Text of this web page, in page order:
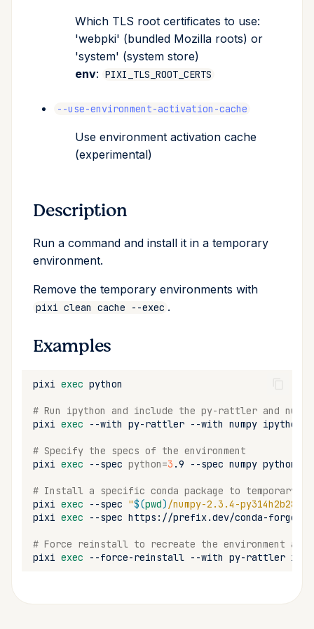
Which TLS root certificates to use:
'webpki' (bundled Mozilla roots) or
'system' (system store)
env: PIXI_TLS_ROOT_CERTS
--use-environment-activation-cache
Use environment activation cache
(experimental)
Description
Run a command and install it in a temporary
environment.
Remove the temporary environments with
pixi clean cache --exec .
Examples
pixi exec
# Run ipython and include the py-rattler and
pixi exec --with py-rattler --with numpy
# Specify the specs of the environment
pixi exec --spec python=3 .9 --spec numpy
# Install a specific conda package to temporary
pixi exec --spec "$(pwd) /numpy-2.3.4-
pixi exec --spec https://prefix.dev/conda-forge/
# Force reinstall to recreate the environment
pixi exec --force-reinstall --with py-rattler